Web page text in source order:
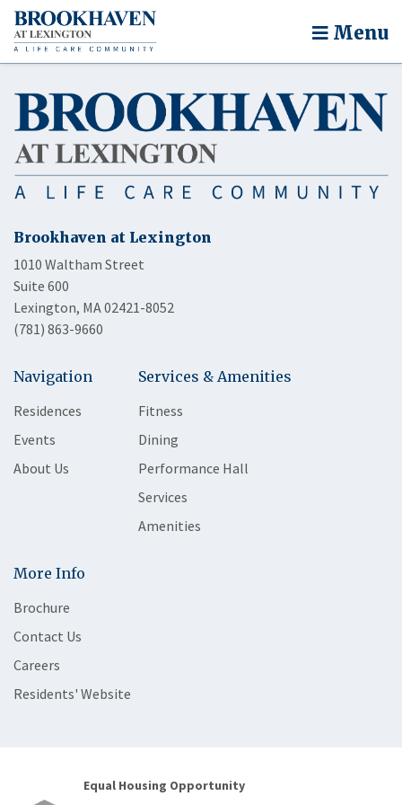
Menu
Brookhaven at Lexington
1010 Waltham Street
Suite 600
Lexington, MA 02421-8052
(781) 863-9660
Navigation
Residences
Events
About Us
Services & Amenities
Fitness
Dining
Performance Hall
Services
Amenities
More Info
Brochure
Contact Us
Careers
Residents' Website
Equal Housing Opportunity